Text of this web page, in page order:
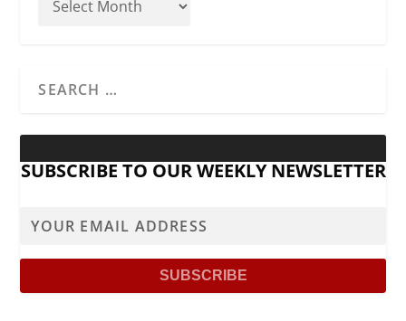
SUBSCRIBE TO OUR WEEKLY NEWSLETTER